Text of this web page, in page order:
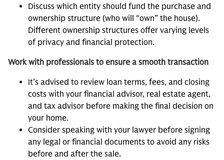
Discuss which entity should fund the purchase and
ownership structure (who will “own” the house).
Different ownership structures offer varying levels
of privacy and financial protection.
Work with professionals to ensure a smooth transaction
It’s advised to review loan terms, fees, and closing
costs with your financial advisor, real estate agent,
and tax advisor before making the final decision on
your home.
Consider speaking with your lawyer before signing
any legal or financial documents to avoid any risks
before and after the sale.